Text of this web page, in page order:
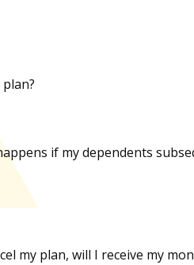
if my dependents
my plan, will I receive my